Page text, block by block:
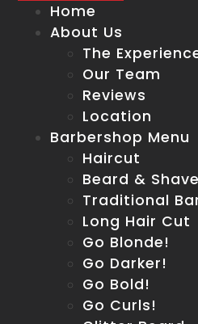
Home
About Us
The
Our Team
Reviews
Location
Barbershop Menu
Haircut
Beard & Shave
Traditional
Long Hair Cut
Go Blonde!
Go Darker!
Go Bold!
Go Curls!